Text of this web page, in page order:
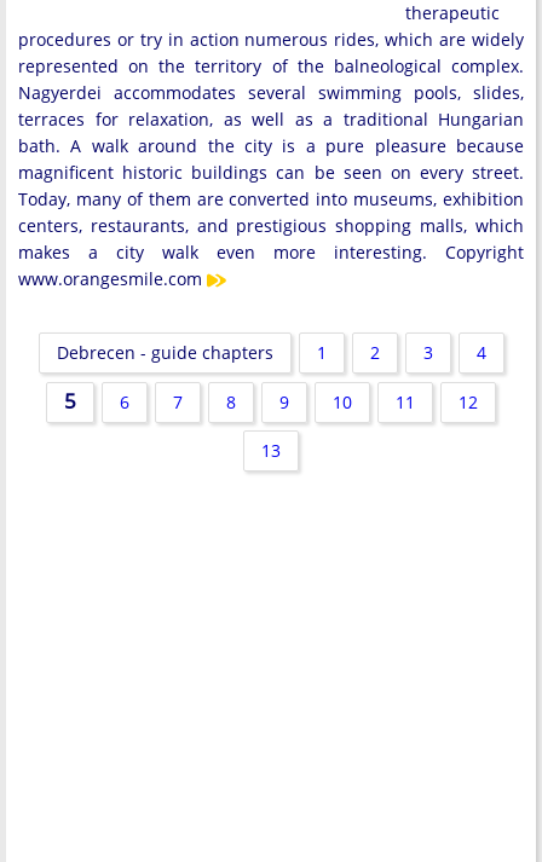
therapeutic
procedures or try in action numerous rides, which are widely
represented on the territory of the balneological complex.
Nagyerdei accommodates several swimming pools, slides,
terraces for relaxation, as well as a traditional Hungarian
bath. A walk around the city is a pure pleasure because
magnificent historic buildings can be seen on every street.
Today, many of them are converted into museums, exhibition
centers, restaurants, and prestigious shopping malls, which
makes a city walk even more interesting. Copyright
www.orangesmile.com
Debrecen - guide chapters 1 2 3 4
5 6 7 8 9 10 11 12
13